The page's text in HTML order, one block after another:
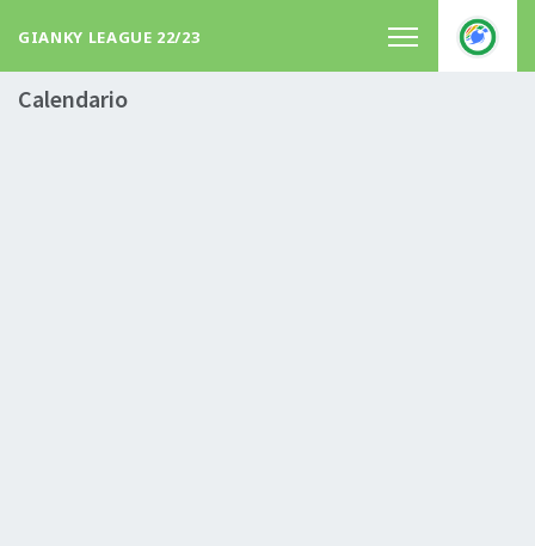
GIANKY LEAGUE 22/23
Calendario